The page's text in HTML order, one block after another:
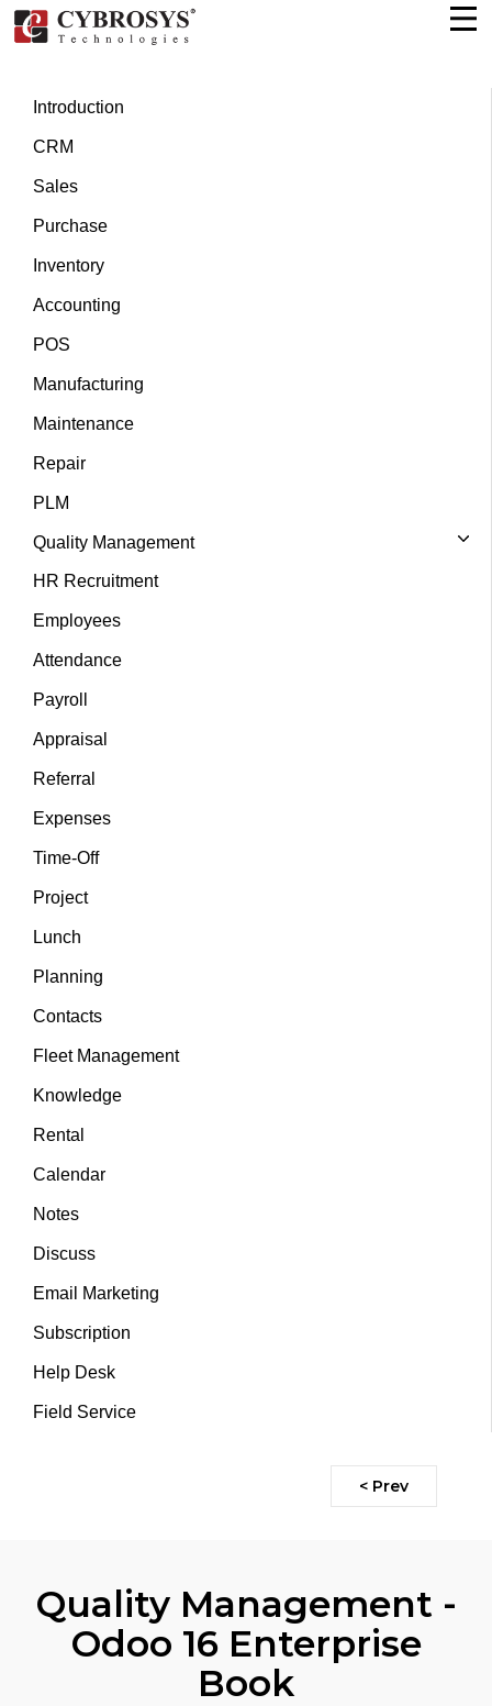
Introduction
CRM
Sales
Purchase
Inventory
Accounting
POS
Manufacturing
Maintenance
Repair
PLM
Quality Management
HR Recruitment
Employees
Attendance
Payroll
Appraisal
Referral
Expenses
Time-Off
Project
Lunch
Planning
Contacts
Fleet Management
Knowledge
Rental
Calendar
Notes
Discuss
Email Marketing
Subscription
Help Desk
Field Service
< Prev
Quality Management -
Odoo 16 Enterprise
Book